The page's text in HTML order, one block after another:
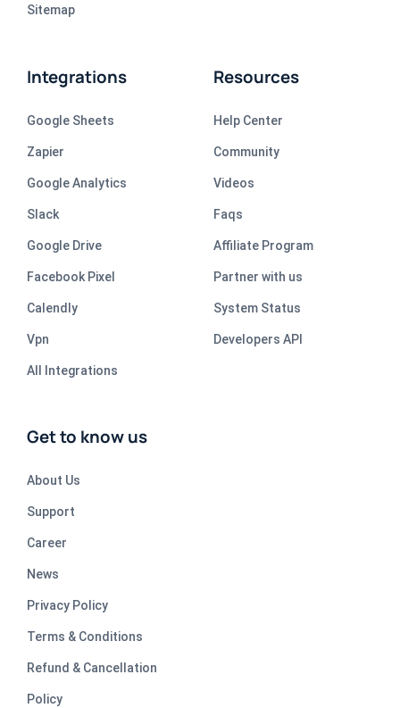
Sitemap
Integrations
Google Sheets
Zapier
Google Analytics
Slack
Google Drive
Facebook Pixel
Calendly
Vpn
All Integrations
Resources
Help Center
Community
Videos
Faqs
Affiliate Program
Partner with us
System Status
Developers API
Get to know us
About Us
Support
Career
News
Privacy Policy
Terms & Conditions
Refund & Cancellation
Policy